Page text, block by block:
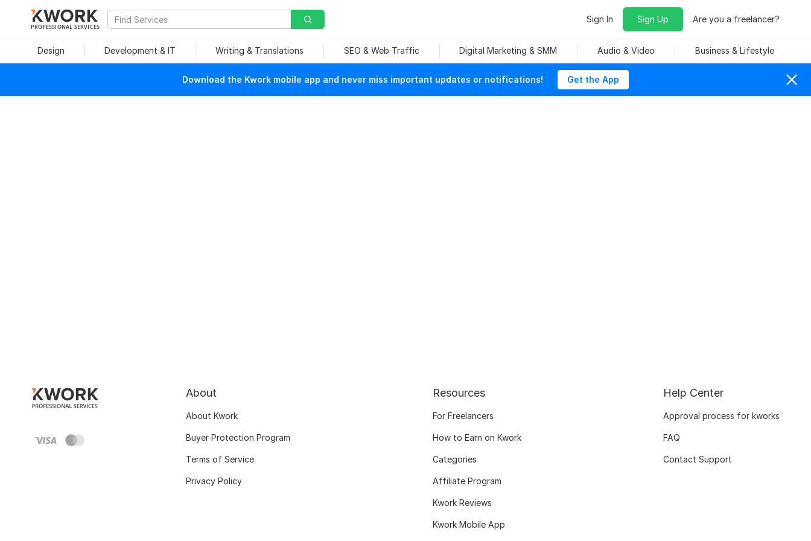
PROFESSIONAL SERVICES
Sign In Sign Up Are you a freelancer?
Design Development & IT Writing & Translations SEO & Web Traffic Digital Marketing & SMM Audio & Video Business & Lifestyle
Download the Kwork mobile app and never miss important updates or notifications! Get the App
About
About Kwork
Buyer Protection Program
Terms of Service
Privacy Policy
Resources
For Freelancers
How to Earn on Kwork
Categories
Affiliate Program
Kwork Reviews
Kwork Mobile App
Help Center
Approval process for kworks
FAQ
Contact Support